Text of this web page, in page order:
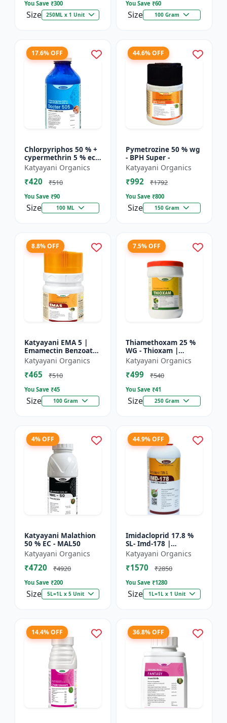
You Save ₹300
Size 250ML x 1 Unit
You Save ₹60
Size 100 Gram
17.6% OFF
Chlorpyriphos 50 % +
cypermethrin 5 % ec -
Docter 505
Katyayani Organics
₹420 ₹510
You Save ₹90
Size 100 ML
44.6% OFF
Pymetrozine 50 % wg
- BPH Super -
Katyayani Organics
₹992 ₹1792
You Save ₹800
Size 150 Gram
8.8% OFF
Katyayani EMA 5 |
Emamectin Benzoate
5% SG Insecticide
Katyayani Organics
₹465 ₹510
You Save ₹45
Size 100 Gram
7.5% OFF
Thiamethoxam 25 %
WG - Thioxam |
controlling various
sucking insect pests
in many crops
Katyayani Organics
₹499 ₹540
You Save ₹41
Size 250 Gram
4% OFF
Katyayani Malathion
50 % EC - MAL50
Katyayani Organics
₹4720 ₹4920
You Save ₹200
Size 5L=1L x 5 Unit
44.9% OFF
Imidacloprid 17.8 %
SL- Imd-178 |
Systematic Insecticide
controlling sucking
insects pests such as
Katyayani Organics
₹1570 ₹2850
You Save ₹1280
Size 1L=1L x 1 Unit
14.4% OFF 36.8% OFF